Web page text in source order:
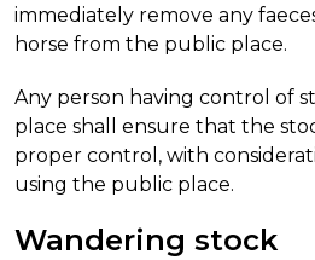
immediately remove any
horse from the public place.
Any person having control of
place shall ensure that the
proper control, with
using the public place.
Wandering stock